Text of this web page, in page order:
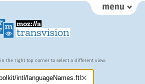
in the right top corner to select a different view.